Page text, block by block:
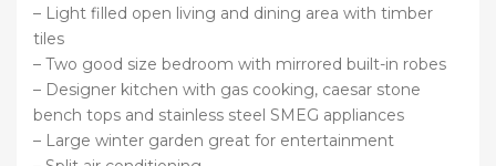
– Light filled open living and dining area with timber
tiles
– Two good size bedroom with mirrored built-in robes
– Designer kitchen with gas cooking, caesar stone
bench tops and stainless steel SMEG appliances
– Large winter garden great for entertainment